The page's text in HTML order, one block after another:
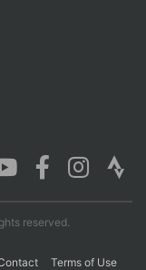
reserved.
Terms of Use